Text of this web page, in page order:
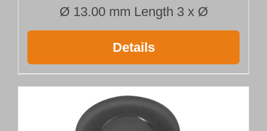
Ø 13.00 mm Length 3 x Ø
Details